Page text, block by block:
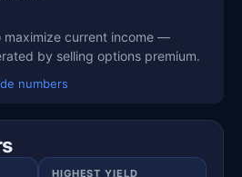
maximize current income —
by selling options premium.
numbers
HIGHEST YIELD